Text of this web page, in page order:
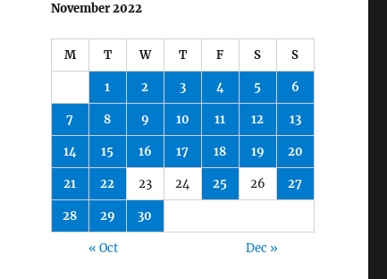
November 2022
M T W T F S S
1 2 3 4 5 6
7 8 9 10 11 12 13
14 15 16 17 18 19 20
21 22 23 24 25 26 27
28 29 30
« Oct Dec »